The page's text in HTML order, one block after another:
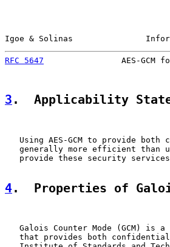
Igoe & Solinas
RFC 5647
AES-GCM
3 .  Applicability
Using AES-GCM to provide both
generally more efficient than
provide these security
4.  Properties of
Galois Counter Mode (GCM) is
that provides both